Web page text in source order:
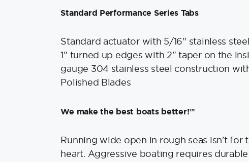
w/Standard
Tactile
Switch
Kit
Standard Performance Series Tabs
Standard actuator with 5/16" stainless
1" turned up edges with 2" taper on the
gauge 304 stainless steel construction
Polished Blades
We make the best boats better!™
Running wide open in rough seas isn’t for
heart. Aggressive boating requires